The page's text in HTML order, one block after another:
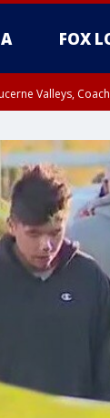
FOX
Valleys,